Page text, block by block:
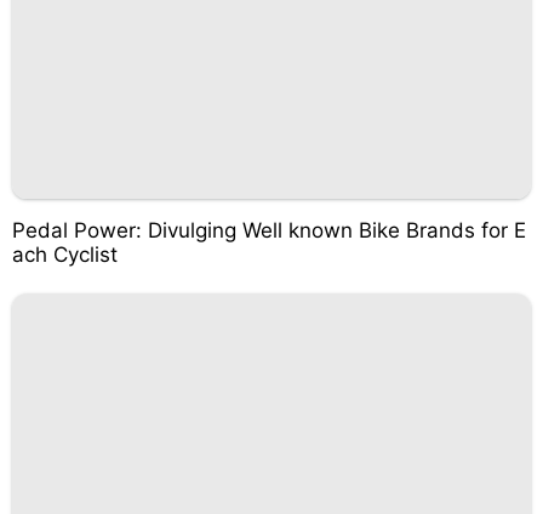
Pedal Power: Divulging Well known Bike Brands for E
ach Cyclist